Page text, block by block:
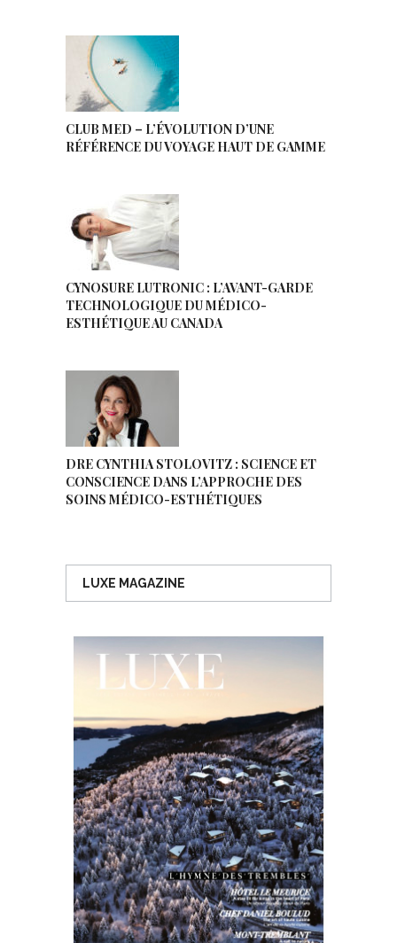
CLUB MED – L’ÉVOLUTION D’UNE
RÉFÉRENCE DU VOYAGE HAUT DE GAMME
CYNOSURE LUTRONIC : L’AVANT-GARDE
TECHNOLOGIQUE DU MÉDICO-
ESTHÉTIQUE AU CANADA
DRE CYNTHIA STOLOVITZ : SCIENCE ET
CONSCIENCE DANS L’APPROCHE DES
SOINS MÉDICO-ESTHÉTIQUES
LUXE MAGAZINE